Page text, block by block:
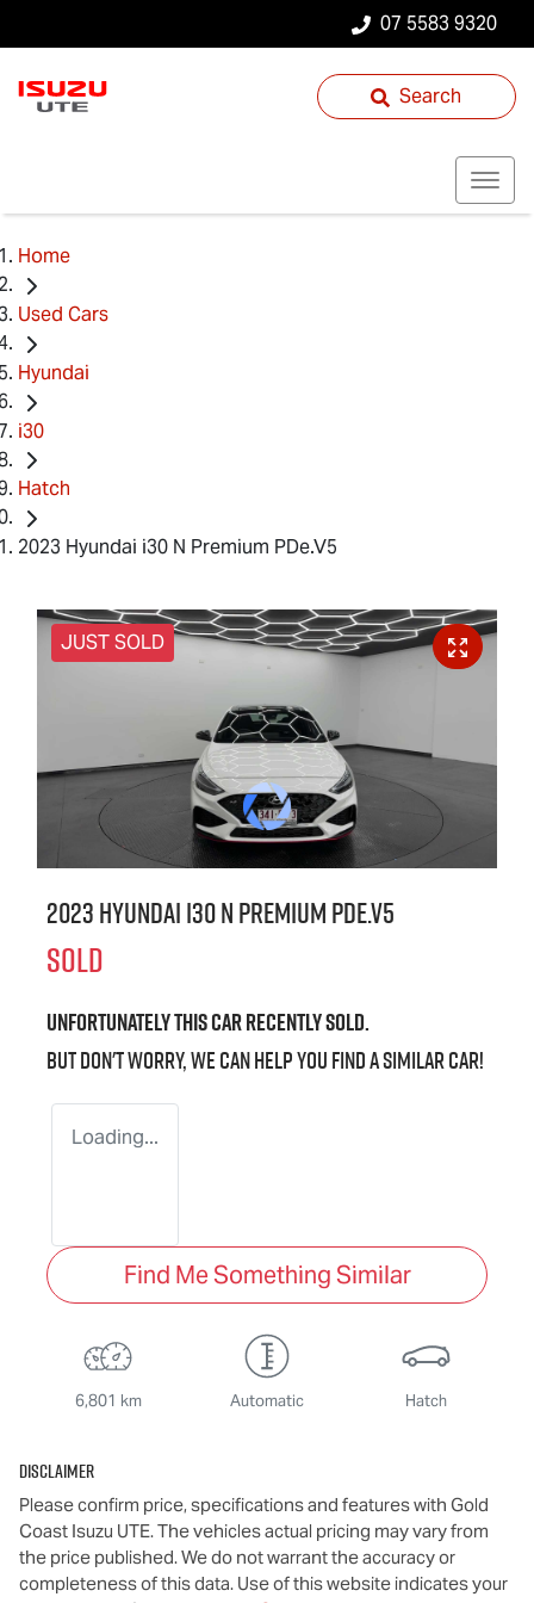
07 5583 9320
Search
Home
Used Cars
Hyundai
i30
Hatch
2023 Hyundai i30 N Premium PDe.V5
JUST SOLD
2023 Hyundai i30 N Premium PDe.V5
SOLD
Unfortunately thiscarrecently sold.
But don't worry, we can help you find a similarcar!
Loading...
Find Me Something Similar
6,801 km Automatic Hatch
Disclaimer
Please confirm price, specifications and features with Gold
Coast Isuzu UTE. The vehicles actual pricing may vary from
the price published. We do not warrant the accuracy or
completeness of this data. Use of this website indicates your